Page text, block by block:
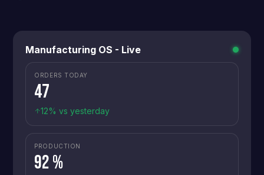
Manufacturing OS - Live
ORDERS TODAY
47
12% vs yesterday
PRODUCTION
92 %